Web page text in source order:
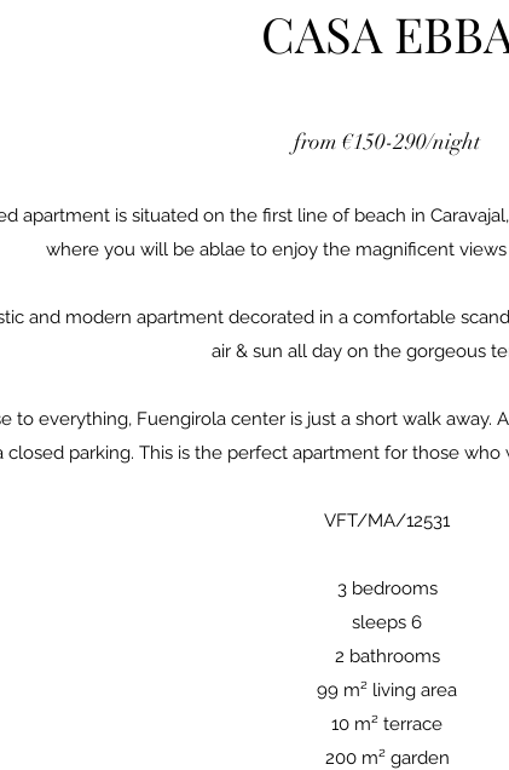
CASA
from €150-290/night
apartment is situated on the first line of beach in
where you will be ablae to enjoy the magnificent
and modern apartment decorated in a comfortable
air & sun all day on the gorgeous
to everything, Fuengirola center is just a short walk away.
closed parking. This is the perfect apartment for those
​VFT/MA/12531
3 bedrooms
sleeps 6
2 bathrooms
99 m² living area
10 m² terrace
200 m² garden